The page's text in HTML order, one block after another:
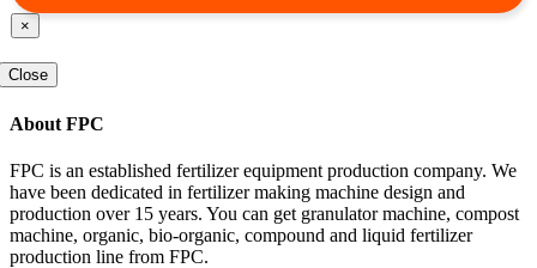
×
Close
About FPC
FPC is an established fertilizer equipment production company. We
have been dedicated in fertilizer making machine design and
production over15 years. You can get granulator machine, compost
machine, organic, bio-organic, compound and liquid fertilizer
production line from FPC.